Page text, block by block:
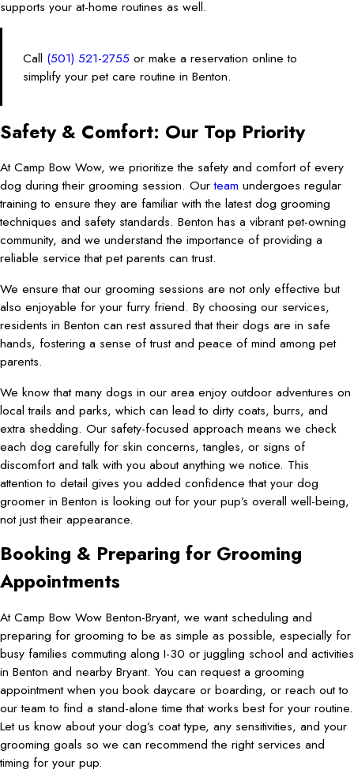
supports your at-home routines as well.
Call (501) 521-2755 or make a reservation online to
simplify your pet care routine in Benton.
Safety & Comfort: Our Top Priority
At Camp Bow Wow, we prioritize the safety and comfort of every
dog during their grooming session. Ourteam undergoes regular
training to ensure they are familiar with the latest dog grooming
techniques and safety standards. Benton has a vibrant pet-owning
community, and we understand the importance of providing a
reliable service that pet parents can trust.
We ensure that our grooming sessions are not only effective but
also enjoyable for your furry friend. By choosing our services,
residents in Benton can rest assured that their dogs are in safe
hands, fostering a sense of trust and peace of mind among pet
parents.
We know that many dogs in our area enjoy outdoor adventures on
local trails and parks, which can lead to dirty coats, burrs, and
extra shedding. Our safety-focused approach means we check
each dog carefully for skin concerns, tangles, or signs of
discomfort and talk with you about anything we notice. This
attention to detail gives you added confidence that your dog
groomer in Benton is looking out for your pup’s overall well-being,
not just their appearance.
Booking & Preparing for Grooming
Appointments
At Camp Bow Wow Benton-Bryant, we want scheduling and
preparing for grooming to be as simple as possible, especially for
busy families commuting along I-30 or juggling school and activities
in Benton and nearby Bryant. You can request a grooming
appointment when you book daycare or boarding, or reach out to
our team to find a stand-alone time that works best for your routine.
Let us know about your dog’s coat type, any sensitivities, and your
grooming goals so we can recommend the right services and
timing for your pup.